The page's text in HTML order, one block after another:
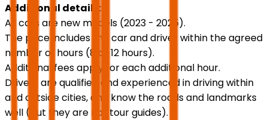
Additional details:
All cars are new models (2023 - 2025).
The price includes the car and driver within the agreed
number of hours (8 or 12 hours).
Additional fees apply for each additional hour.
Drivers are qualified and experienced in driving within
and outside cities, and know the roads and landmarks
well (but they are not tour guides).